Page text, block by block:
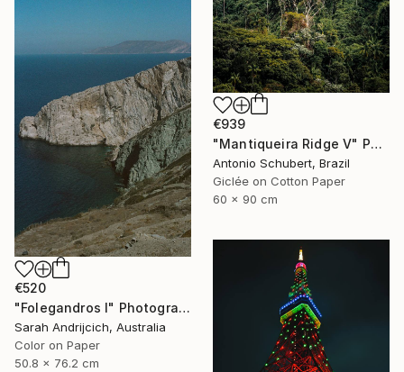
€939
"Mantiqueira Ridge V" Photograph
Antonio Schubert, Brazil
Giclée on Cotton Paper
60 x 90 cm
€520
"Folegandros I" Photograph
Sarah Andrijcich, Australia
Color on Paper
50.8 x 76.2 cm